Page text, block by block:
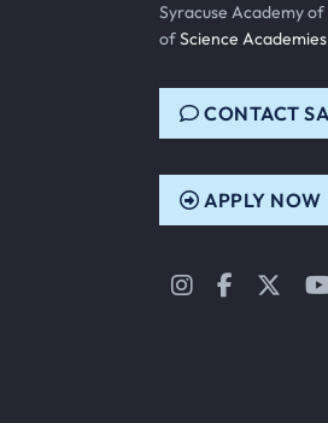
Syracuse Academy
ofScience
CONTACT
APPLY NOW
Instagram